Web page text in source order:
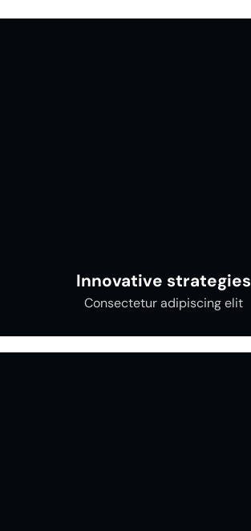
Innovative strategies
Consectetur adipiscing elit